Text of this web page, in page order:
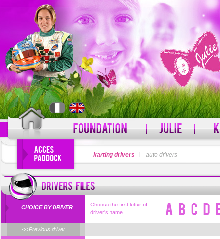
LOGIN
Forgot your username?
PASSWORD
karting drivers auto drivers
CHOICE BY DRIVER
Choose the first letter of
driver's name
<< Previous driver